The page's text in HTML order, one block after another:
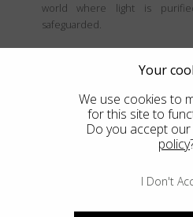
world where light is
safeguarded.
Your
We use cookies to
for this site to
Do you accept our
policy
I Don't